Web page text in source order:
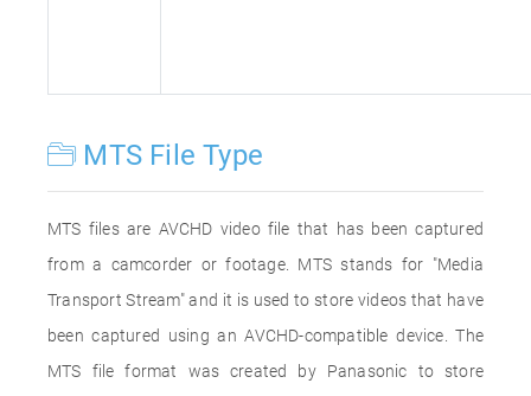
MTS File Type
MTS files are AVCHD video file that has been captured
from a camcorder or footage. MTS stands for "Media
Transport Stream" and it is used to store videos that have
been captured using an AVCHD-compatible device. The
MTS file format was created by Panasonic to store